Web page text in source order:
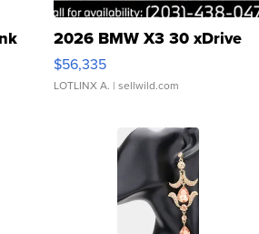
2026 BMW X3 30 xDrive
$56,335
LOTLINX A. | sellwild.com